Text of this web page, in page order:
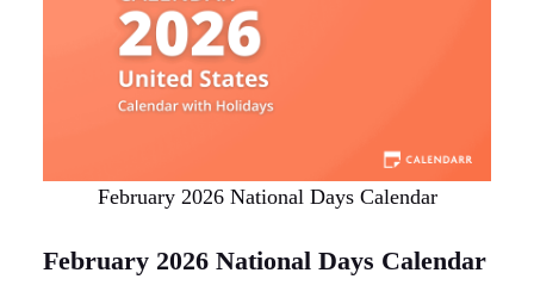
February 2026 National Days Calendar
February 2026 National Days Calendar